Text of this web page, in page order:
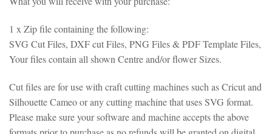
1 x Zip file containing the following:
SVG Cut Files, DXF cut Files, PNG Files & PDF Template Files,
Your files contain all shown Centre and/or flower Sizes.
Cut files are for use with craft cutting machines such as Cricut and
Silhouette Cameo or any cutting machine that uses SVG format.
Please make sure your software and machine accepts the above